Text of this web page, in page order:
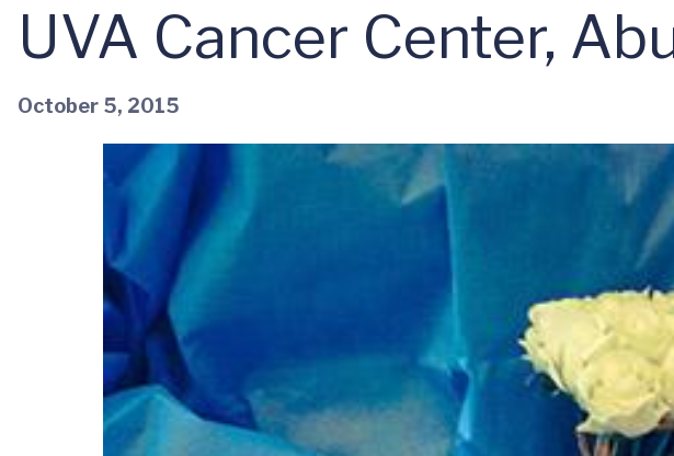
UVA Cancer Center,
October 5, 2015